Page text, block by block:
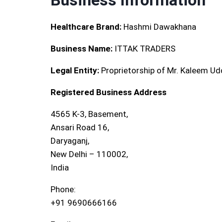
Healthcare Brand: Hashmi Dawakhana
Business Name: ITTAK TRADERS
Legal Entity: Proprietorship of Mr. Kaleem
Registered Business Address
4565 K-3, Basement,
Ansari Road 16,
Daryaganj,
New Delhi – 110002,
India
Phone:
+91 9690666166